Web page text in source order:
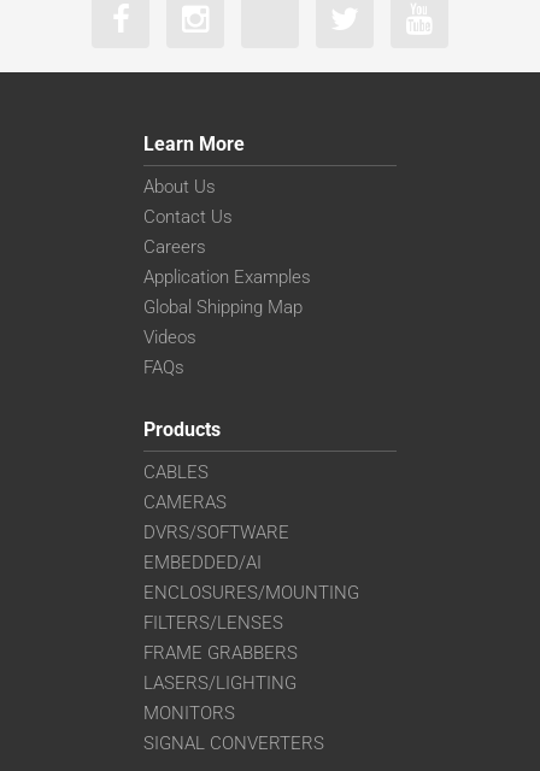
Learn More
About Us
Contact Us
Careers
Application Examples
Global Shipping Map
Videos
FAQs
Products
CABLES
CAMERAS
DVRS/SOFTWARE
EMBEDDED/AI
ENCLOSURES/MOUNTING
FILTERS/LENSES
FRAME GRABBERS
LASERS/LIGHTING
MONITORS
SIGNAL CONVERTERS